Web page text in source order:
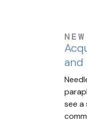
and
see a